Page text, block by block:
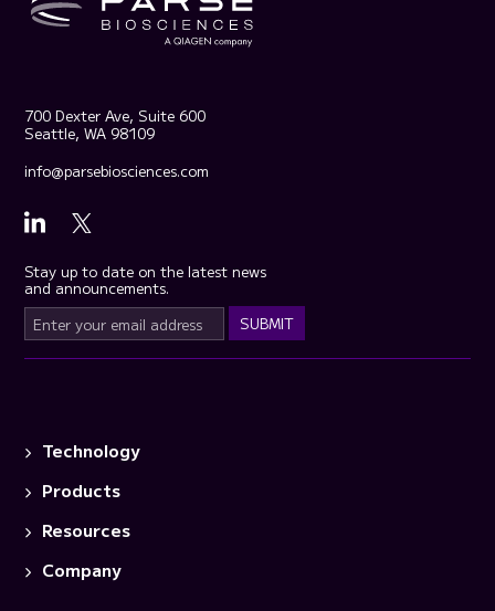
700 Dexter Ave, Suite 600
Seattle, WA 98109
info@parsebiosciences.com
Stay up to date on the latest news
and announcements.
Technology
Products
Resources
Company